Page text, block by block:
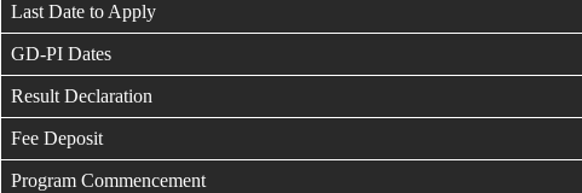
Last Date to Apply
GD-PI Dates
Result Declaration
Fee Deposit
Program Commencement